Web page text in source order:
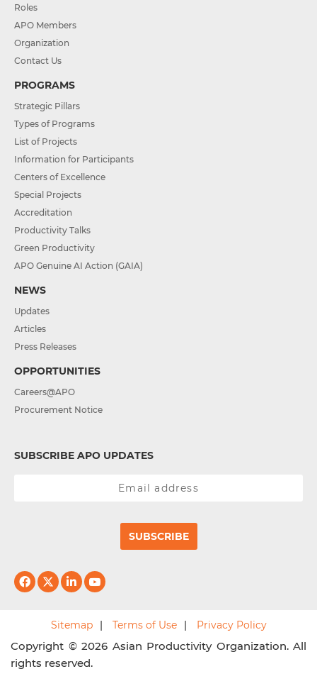
Roles
APO Members
Organization
Contact Us
PROGRAMS
Strategic Pillars
Types of Programs
List of Projects
Information for Participants
Centers of Excellence
Special Projects
Accreditation
Productivity Talks
Green Productivity
APO Genuine AI Action (GAIA)
NEWS
Updates
Articles
Press Releases
OPPORTUNITIES
Careers@APO
Procurement Notice
SUBSCRIBE APO UPDATES
SUBSCRIBE
Sitemap Terms of Use Privacy Policy
Copyright © 2026 Asian Productivity Organization. All
rights reserved.